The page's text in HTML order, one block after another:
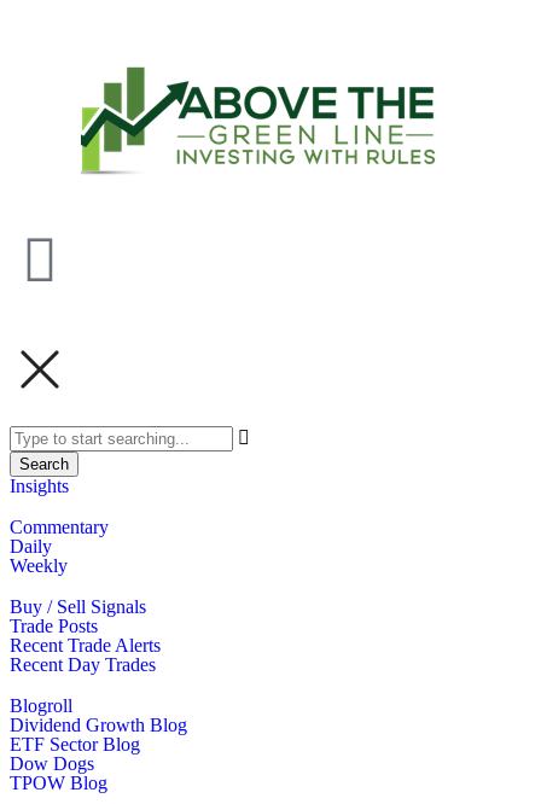
Search
Insights
Commentary
Daily
Weekly
Buy / Sell Signals
Trade Posts
Recent Trade Alerts
Recent Day Trades
Blogroll
Dividend Growth Blog
ETF Sector Blog
Dow Dogs
TPOW Blog